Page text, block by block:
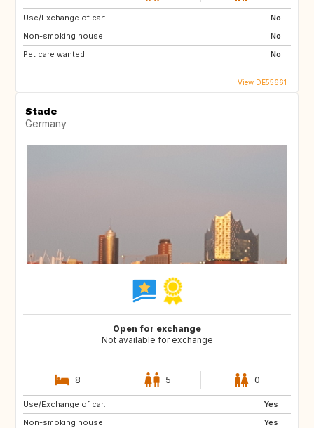
Use/Exchange of car:
No
Non-smoking house:
No
Pet care wanted:
No
View DE55661
Stade
Germany
Open for exchange
Not available for exchange
8 5 0
Use/Exchange of car:
Yes
Non-smoking house:
Yes
DE
NL